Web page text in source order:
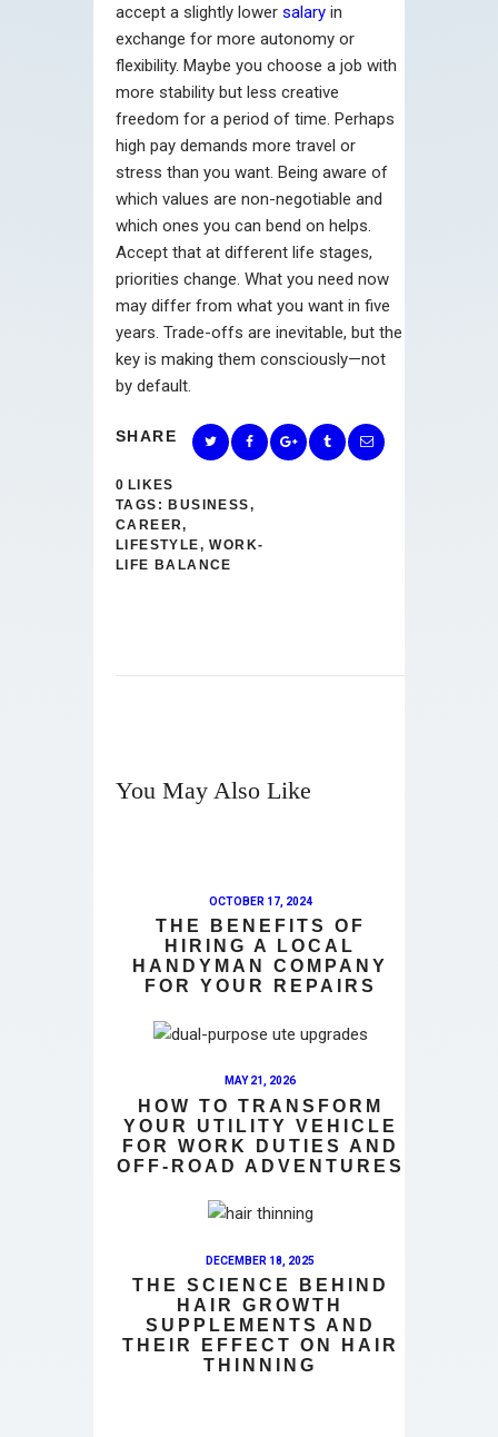
accept a slightly lower salary in
exchange for more autonomy or
flexibility. Maybe you choose a job with
more stability but less creative
freedom for a period of time. Perhaps
high pay demands more travel or
stress than you want. Being aware of
which values are non-negotiable and
which ones you can bend on helps.
Accept that at different life stages,
priorities change. What you need now
may differ from what you want in five
years. Trade-offs are inevitable, but the
key is making them consciously—not
by default.
SHARE
0 LIKES
TAGS: BUSINESS,
CAREER,
LIFESTYLE,WORK-
LIFE BALANCE
You May Also Like
OCTOBER 17, 2024
THE BENEFITS OF
HIRING A LOCAL
HANDYMAN COMPANY
FOR YOUR REPAIRS
MAY 21, 2026
HOW TO TRANSFORM
YOUR UTILITY VEHICLE
FOR WORK DUTIES AND
OFF-ROAD ADVENTURES
DECEMBER 18, 2025
THE SCIENCE BEHIND
HAIR GROWTH
SUPPLEMENTS AND
THEIR EFFECT ON HAIR
THINNING